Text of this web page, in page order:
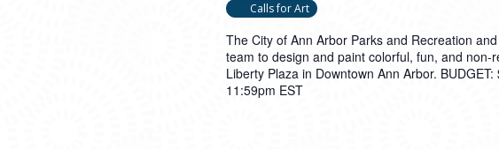
Calls for Art
The City of Ann Arbor Parks and Recreation
team to design and paint colorful, fun, and
Liberty Plaza in Downtown Ann Arbor.
11:59pm EST